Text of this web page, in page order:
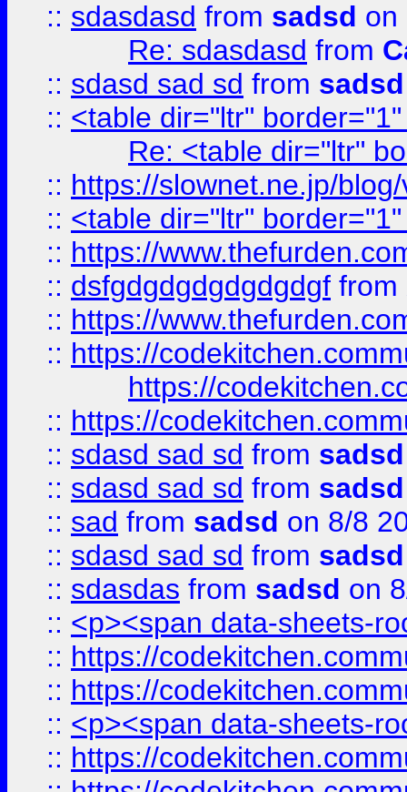
:: sdasdasd from sadsd on
Re: sdasdasd from
:: sdasd sad sd from sadsd
:: <table dir="ltr"
Re: <table dir="ltr"
:: https://slownet.ne.jp/
:: <table dir="ltr"
:: https://
:: dsfgdgdgdgdgdgdgf from
:: https://
:: https://
https://
:: https://
:: sdasd sad sd from sadsd
:: sdasd sad sd from sadsd
:: sad from sadsd on 8/8
:: sdasd sad sd from sadsd
:: sdasdas from sadsd on
:: <p><span data-sheets-
:: https://
:: https://
:: <p><span data-sheets-
:: https://